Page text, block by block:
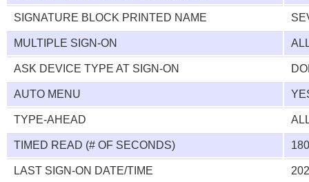
SIGNATURE BLOCK PRINTED NAME
MULTIPLE SIGN-ON
ASK DEVICE TYPE AT SIGN-ON
AUTO MENU
TYPE-AHEAD
TIMED READ (# OF SECONDS)
LAST SIGN-ON DATE/TIME